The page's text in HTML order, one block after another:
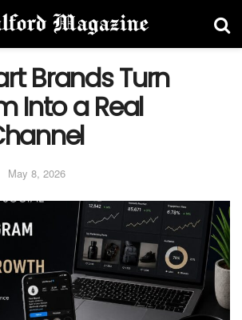
Brands Turn
Into a Real
May 8, 2026